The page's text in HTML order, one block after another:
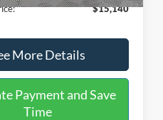
$15,140
More Details
Payment and Save
Time